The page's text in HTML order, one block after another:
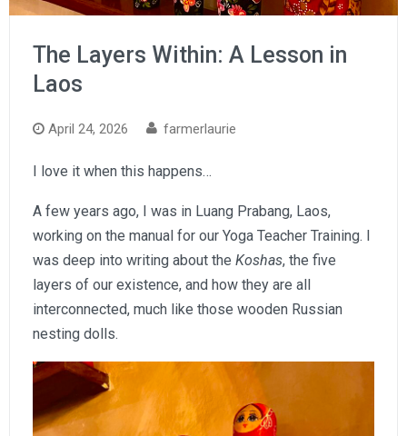
The Layers Within: A Lesson in
Laos
April 24, 2026 farmerlaurie
I love it when this happens…
A few years ago, I was in Luang Prabang, Laos,
working on the manual for our Yoga Teacher Training. I
was deep into writing about the Koshas, the five
layers of our existence, and how they are all
interconnected, much like those wooden Russian
nesting dolls.